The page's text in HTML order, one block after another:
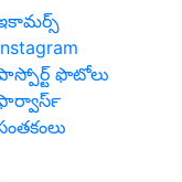
ఫొటోలు